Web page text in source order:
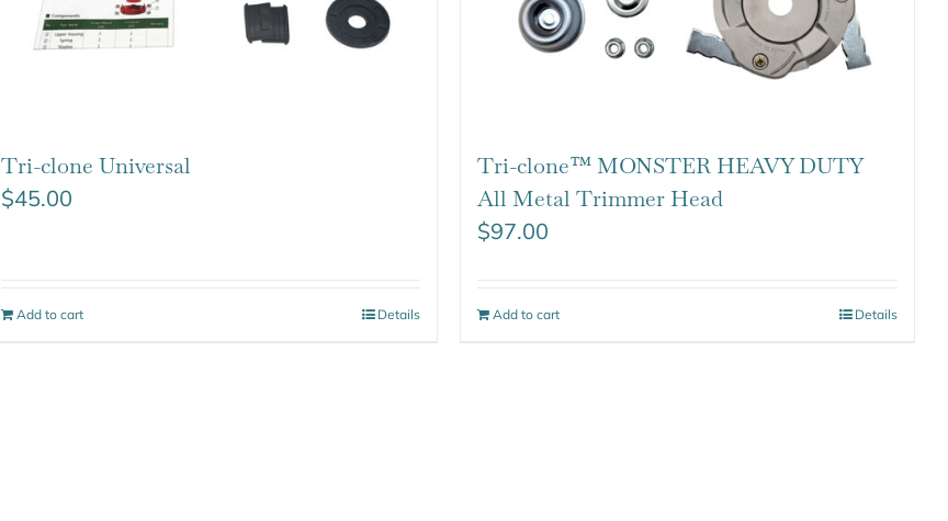
Tri-clone Universal
$45.00
Add to cart Details
Tri-clone™ MONSTER HEAVY DUTY
All Metal Trimmer Head
$97.00
Add to cart Details